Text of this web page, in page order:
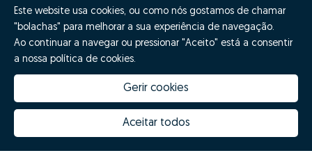
Este website usa cookies, ou como nós gostamos de chamar
"bolachas" para melhorar a sua experiência de navegação.
Ao continuar a navegar ou pressionar "Aceito" está a consentir
a nossa política de cookies.
Gerir cookies
Aceitar todos